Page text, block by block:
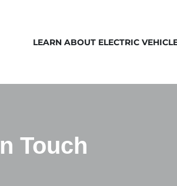
LEARN ABOUT ELECTRIC
Touch